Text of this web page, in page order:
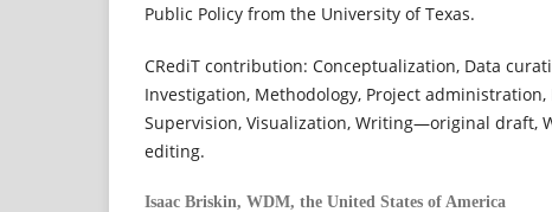
Public Policy from the University of Texas.
CRediT contribution: Conceptualization, Data
Investigation, Methodology, Project administration,
Supervision, Visualization, Writing—original draft,
editing.
Isaac Briskin, WDM, the United States of America